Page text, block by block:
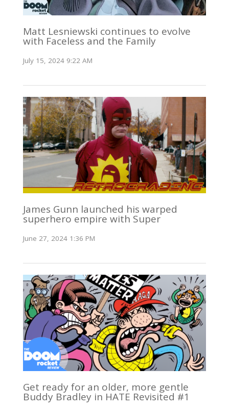
Matt Lesniewski continues to evolve
with Faceless and the Family
July 15, 2024 9:22 AM
James Gunn launched his warped
superhero empire with Super
June 27, 2024 1:36 PM
Get ready for an older, more gentle
Buddy Bradley in HATE Revisited #1